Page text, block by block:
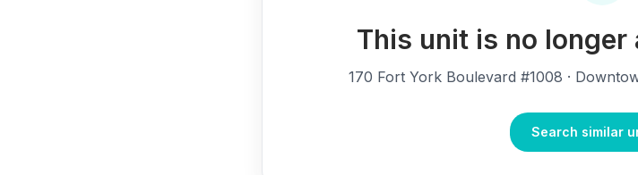
This unit is no longer
170 Fort York Boulevard #1008 ·
Search similar